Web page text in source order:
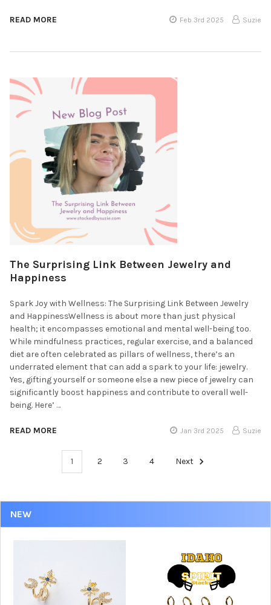
NEW
READ MORE Feb 3rd 2025 Suzie
The Surprising Link Between Jewelry and
Happiness
Spark Joy with Wellness: The Surprising Link Between Jewelry
and HappinessWellness is about more than just physical
health; it encompasses emotional and mental well-being too.
While mindfulness practices, regular exercise, and a balanced
diet are often celebrated as pillars of wellness, there’s an
underrated element that can add a spark to your life: jewelry.
Yes, gifting yourself or someone else a new piece of jewelry can
significantly boost happiness and contribute to overall well-
being. Here’ …
READ MORE Jan 3rd 2025 Suzie
1 2 3 4 Next